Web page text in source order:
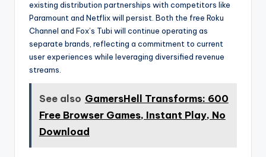
existing distribution partnerships with competitors like
Paramount and Netflix will persist. Both the free Roku
Channel and Fox’s Tubi will continue operating as
separate brands, reflecting a commitment to current
user experiences while leveraging diversified revenue
streams.
See also GamersHell Transforms: 600
Free Browser Games, Instant Play, No
Download